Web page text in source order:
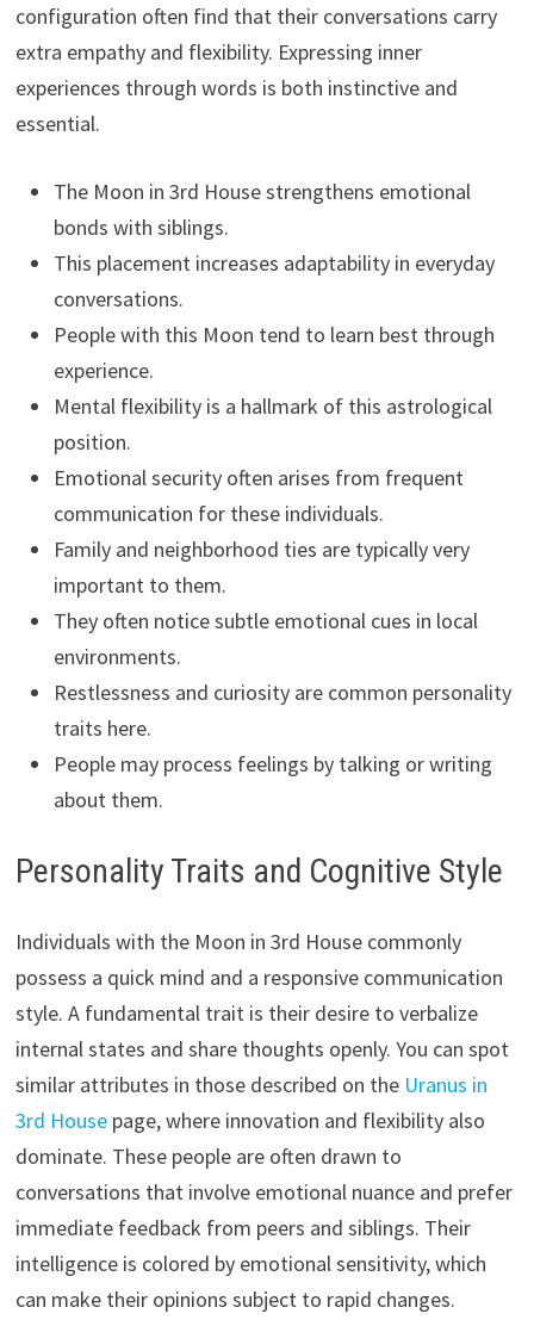
configuration often find that their conversations carry
extra empathy and flexibility. Expressing inner
experiences through words is both instinctive and
essential.
The Moon in 3rd House strengthens emotional
bonds with siblings.
This placement increases adaptability in everyday
conversations.
People with this Moon tend to learn best through
experience.
Mental flexibility is a hallmark of this astrological
position.
Emotional security often arises from frequent
communication for these individuals.
Family and neighborhood ties are typically very
important to them.
They often notice subtle emotional cues in local
environments.
Restlessness and curiosity are common personality
traits here.
People may process feelings by talking or writing
about them.
Personality Traits and Cognitive Style
Individuals with the Moon in 3rd House commonly
possess a quick mind and a responsive communication
style. A fundamental trait is their desire to verbalize
internal states and share thoughts openly. You can spot
similar attributes in those described on the Uranus in
3rd Housepage, where innovation and flexibility also
dominate. These people are often drawn to
conversations that involve emotional nuance and prefer
immediate feedback from peers and siblings. Their
intelligence is colored by emotional sensitivity, which
can make their opinions subject to rapid changes.